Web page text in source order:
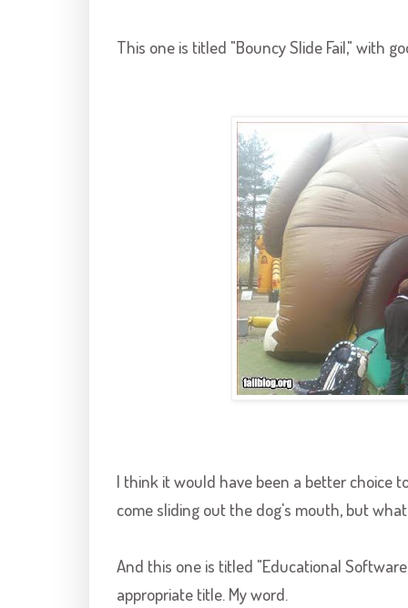
This one is titled "Bouncy Slide Fail," with
I think it would have been a better choice
come sliding out the dog's mouth, but
And this one is titled "Educational
appropriate title. My word.